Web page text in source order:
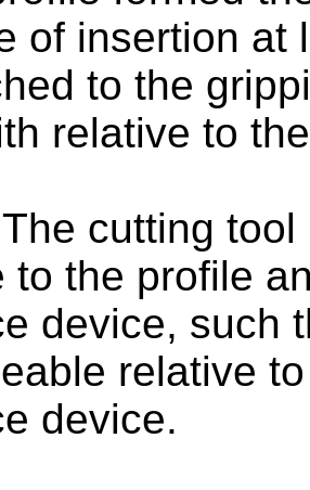
of insertion at
to the
relative to
The cutting
to the profile
device, such
relative
device.